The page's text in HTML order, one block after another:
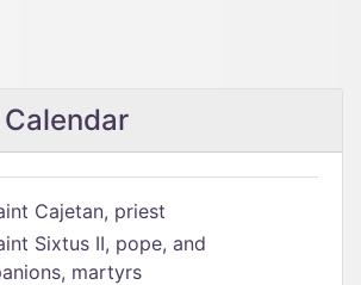
Cajetan, priest
Sixtus II, pope, and
martyrs